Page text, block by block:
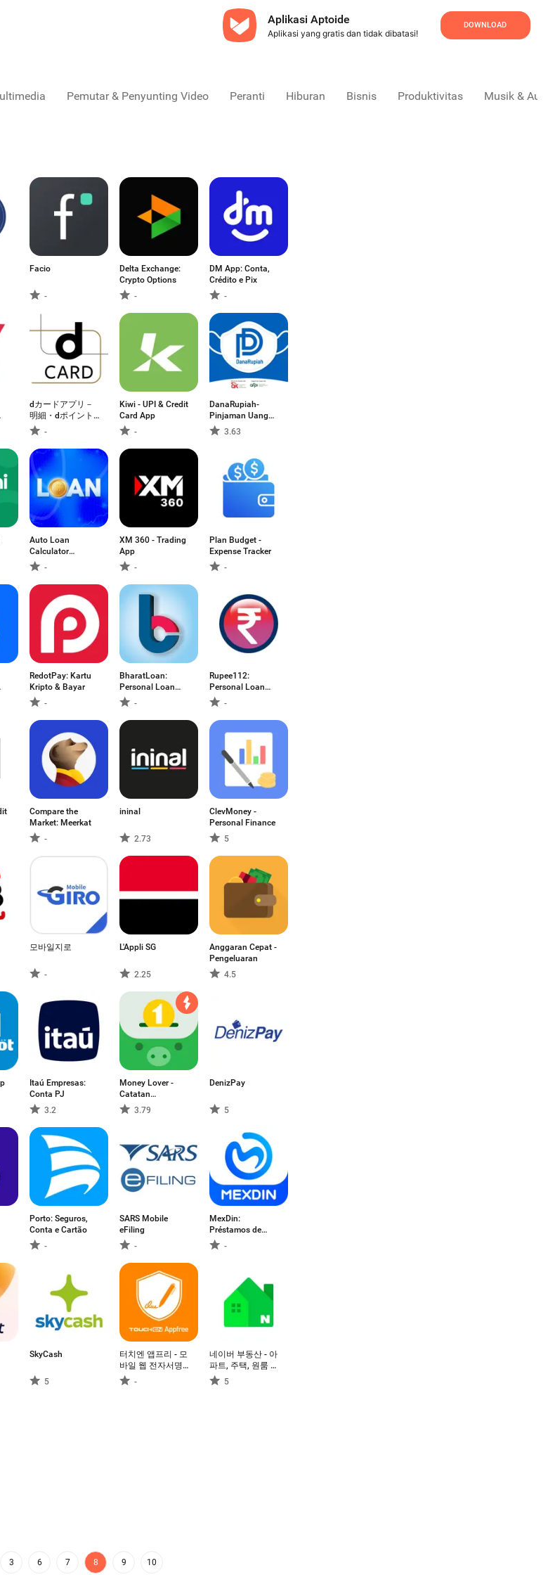
Aplikasi Aptoide
Aplikasi yang gratis dan tidak dibatasi!
DOWNLOAD
Pemutar & Penyunting Video Peranti Hiburan Bisnis Produktivitas Musik &
Facio
-
Delta Exchange:
Crypto Options
-
DM App: Conta,
Crédito e Pix
-
dカードアプリ－
明細・dポイント
が確認できる！
-
Kiwi - UPI & Credit
Card App
-
DanaRupiah-
Pinjaman Uang
Cepat3.63
Auto Loan
Calculator
Mortgage
-
XM 360 - Trading
App
-
Plan Budget -
Expense Tracker
-
RedotPay: Kartu
Kripto & Bayar
-
BharatLoan:
Personal Loan
App -
Rupee112:
Personal Loan
App -
Compare the
Market: Meerkat
-
ininal
2.73
ClevMoney -
Personal Finance
5
모바일지로
-
L'Appli SG
2.25
Anggaran Cepat -
Pengeluaran
4.5
Itaú Empresas:
Conta PJ
3.2
Money Lover -
Catatan
Keuangan
3.79
DenizPay
5
Porto: Seguros,
Conta e Cartão
-
SARS Mobile
eFiling
-
MexDin:
Préstamos de
crédito
-
SkyCash
5
터치엔 앱프리 - 모
바일 웹 전자서명,
전자계약
-
네이버 부동산 - 아
파트, 주택, 원룸 구
하기5
3 6 7 8 9 10